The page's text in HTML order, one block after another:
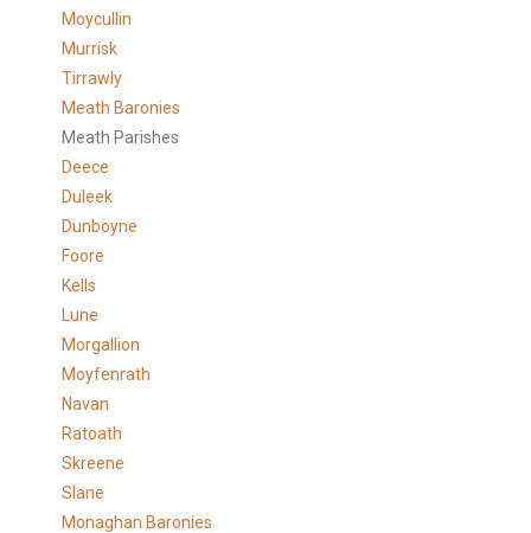
Moycullin
Murrisk
Tirrawly
Meath Baronies
Meath Parishes
Deece
Duleek
Dunboyne
Foore
Kells
Lune
Morgallion
Moyfenrath
Navan
Ratoath
Skreene
Slane
Monaghan Baronies